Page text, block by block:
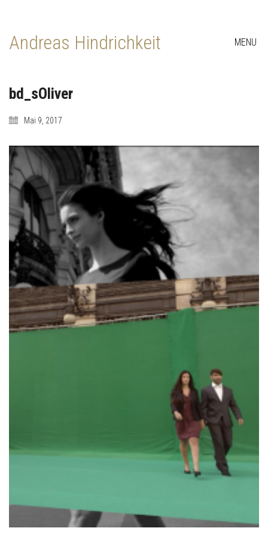
Andreas Hindrichkeit MENU
bd_sOliver
Mai 9, 2017